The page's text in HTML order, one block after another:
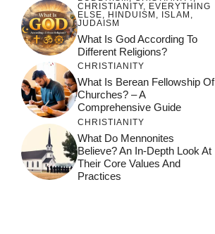
CHRISTIANITY, EVERYTHING
ELSE, HINDUISM , ISLAM ,
JUDAISM
What Is God According To
Different Religions?
CHRISTIANITY
What Is Berean Fellowship Of
Churches? – A
Comprehensive Guide
CHRISTIANITY
What Do Mennonites
Believe? An In-Depth Look At
Their Core Values And
Practices